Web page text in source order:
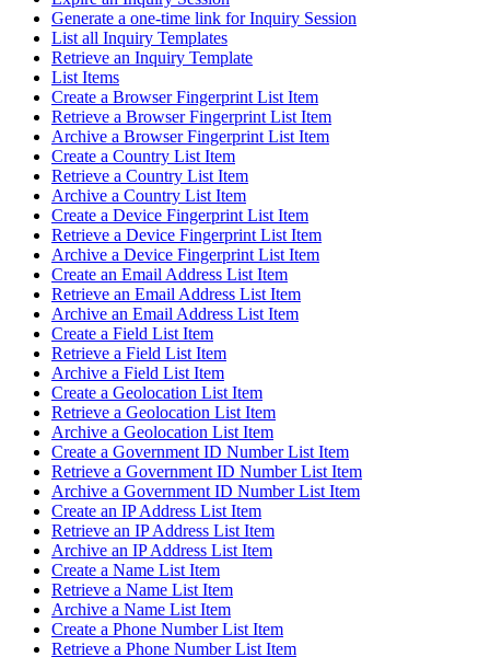
Generate a one-time link for Inquiry Session
List all Inquiry Templates
Retrieve an Inquiry Template
List Items
Create a Browser Fingerprint List Item
Retrieve a Browser Fingerprint List Item
Archive a Browser Fingerprint List Item
Create a Country List Item
Retrieve a Country List Item
Archive a Country List Item
Create a Device Fingerprint List Item
Retrieve a Device Fingerprint List Item
Archive a Device Fingerprint List Item
Create an Email Address List Item
Retrieve an Email Address List Item
Archive an Email Address List Item
Create a Field List Item
Retrieve a Field List Item
Archive a Field List Item
Create a Geolocation List Item
Retrieve a Geolocation List Item
Archive a Geolocation List Item
Create a Government ID Number List Item
Retrieve a Government ID Number List Item
Archive a Government ID Number List Item
Create an IP Address List Item
Retrieve an IP Address List Item
Archive an IP Address List Item
Create a Name List Item
Retrieve a Name List Item
Archive a Name List Item
Create a Phone Number List Item
Retrieve a Phone Number List Item